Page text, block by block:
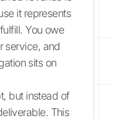
it represents
You owe
service, and
sits on
but instead of
This